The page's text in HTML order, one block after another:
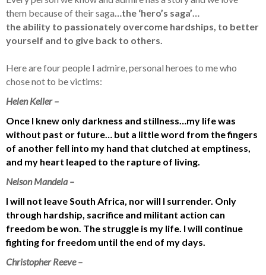
them because of their saga…the ‘hero’s saga’…
the ability to passionately overcome hardships, to better
yourself and to give back to others.
Here are four people I admire, personal heroes to me who
chose not to be victims:
Helen Keller –
Once I knew only darkness and stillness…my life was
without past or future… but a little word from the fingers
of another fell into my hand that clutched at emptiness,
and my heart leaped to the rapture of living.
Nelson Mandela –
I will not leave South Africa, nor will I surrender. Only
through hardship, sacrifice and militant action can
freedom be won. The struggle is my life. I will continue
fighting for freedom until the end of my days.
Christopher Reeve –